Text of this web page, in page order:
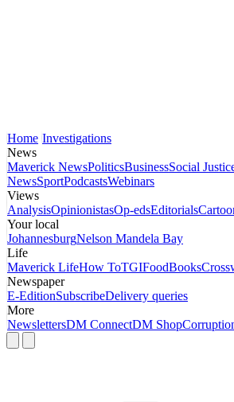
Home Investigations
News
Maverick NewsPoliticsBusinessSocial
NewsSportPodcastsWebinars
Views
AnalysisOpinionistasOp-edsEditorials
Your local
JohannesburgNelson Mandela Bay
Life
Maverick LifeHow ToTGIFoodBooks
Newspaper
E-EditionSubscribeDelivery queries
More
NewslettersDM ConnectDM Shop